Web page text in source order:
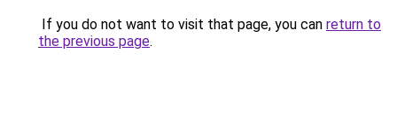
If you do not want to visit that page, you can return to
the previous page.